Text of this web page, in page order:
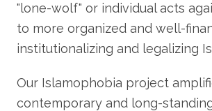
"lone-wolf" or individual acts
to more organized and well-
institutionalizing and legalizing
Our Islamophobia project
contemporary and long-